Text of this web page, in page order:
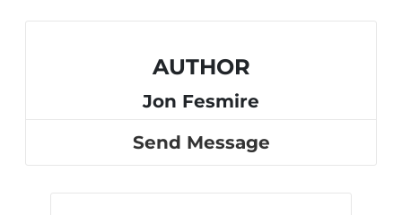
AUTHOR
Jon Fesmire
Send Message